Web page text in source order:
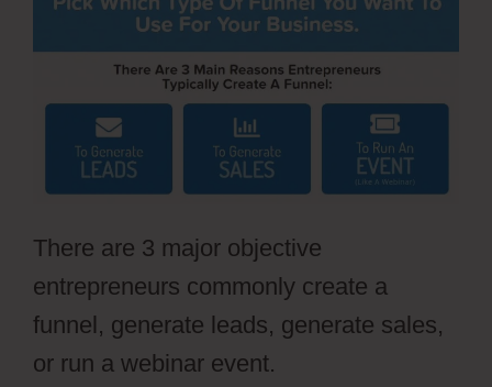
There are 3 major objective
entrepreneurs commonly create a
funnel, generate leads, generate sales,
or run a webinar event.